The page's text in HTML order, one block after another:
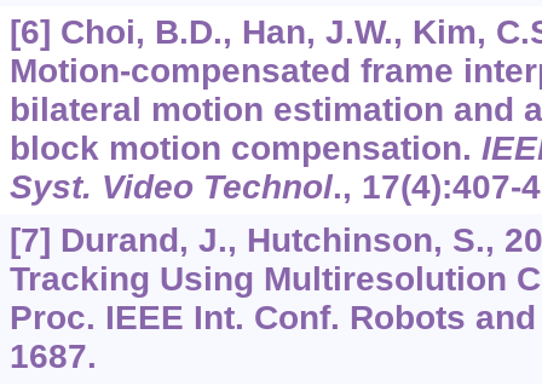
[6] Choi, B.D., Han, J.W., Kim,
Motion-compensated frame
bilateral motion estimation and
block motion compensation.
Syst. Video Technol., 17(4):407-
[7] Durand, J., Hutchinson, S.,
Tracking Using Multiresolution
Proc. IEEE Int. Conf. Robots
1687.